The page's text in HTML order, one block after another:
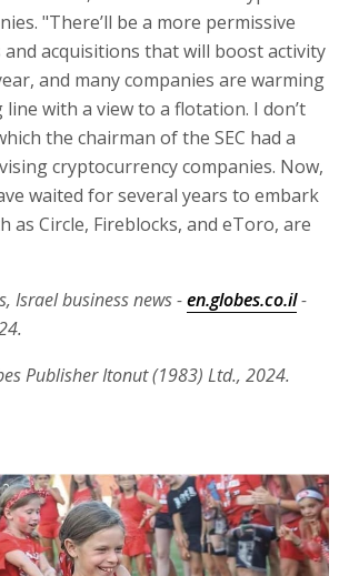
"There’ll be a more permissive
acquisitions that will boost activity
and many companies are warming
with a view to a flotation. I don’t
the chairman of the SEC had a
cryptocurrency companies. Now,
waited for several years to embark
as Circle, Fireblocks, and eToro, are
Israel business news -en.globes.co.il-
Publisher Itonut (1983) Ltd., 2024.